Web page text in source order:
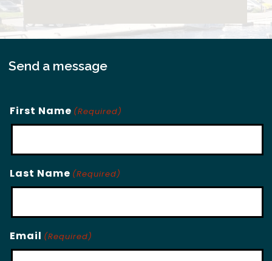
Send a message
First Name (Required)
Last Name (Required)
Email (Required)